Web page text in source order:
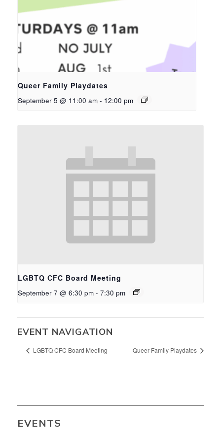
Queer Family Playdates
September 5 @ 11:00 am - 12:00 pm
LGBTQ CFC Board Meeting
September 7 @ 6:30 pm - 7:30 pm
EVENT NAVIGATION
LGBTQ CFC Board Meeting Queer Family Playdates
EVENTS